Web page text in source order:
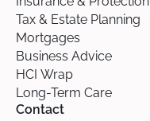
Tax & Estate Planning
Mortgages
Business Advice
HCI Wrap
Long-Term Care
Contact